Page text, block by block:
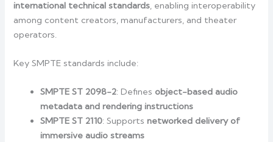
international technical standards, enabling interoperability
among content creators, manufacturers, and theater
operators.
Key SMPTE standards include:
SMPTE ST 2098-2: Defines object-based audio
metadata and rendering instructions
SMPTE ST 2110: Supportsnetworked delivery of
immersive audio streams